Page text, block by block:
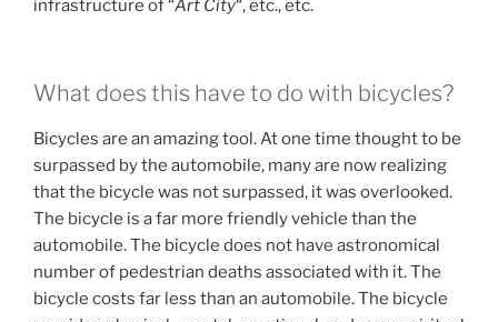
infrastructure of “Art City“, etc., etc.
What does this have to do with bicycles?
Bicycles are an amazing tool. At one time thought to be
surpassed by the automobile, many are now realizing
that the bicycle was not surpassed, it was overlooked.
The bicycle is a far more friendly vehicle than the
automobile. The bicycle does not have astronomical
number of pedestrian deaths associated with it. The
bicycle costs far less than an automobile. The bicycle